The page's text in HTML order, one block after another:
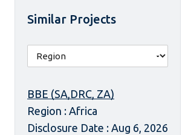
Similar Projects
BBE (SA,DRC, ZA)
Region : Africa
Disclosure Date : Aug 6, 2026